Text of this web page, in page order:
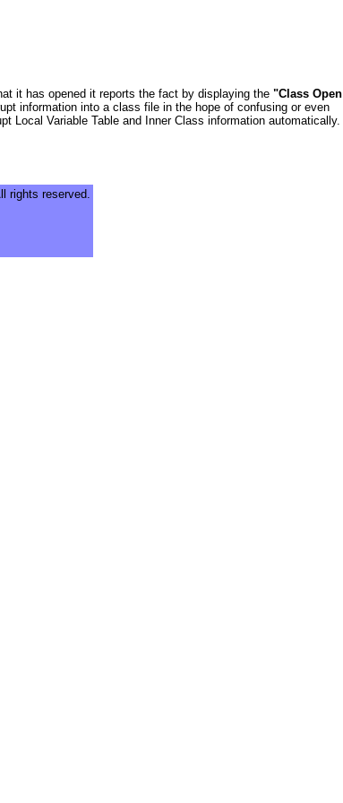
it has opened it reports the fact by displaying the "Class Open
information into a class file in the hope of confusing or even
Local Variable Table and Inner Class information automatically.
rights reserved.